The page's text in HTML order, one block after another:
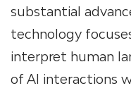
substantial
technology
interpret human
of AI interactions